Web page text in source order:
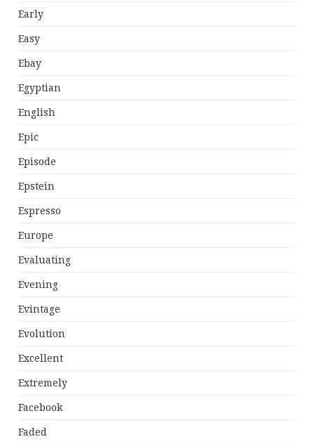
Early
Easy
Ebay
Egyptian
English
Epic
Episode
Epstein
Espresso
Europe
Evaluating
Evening
Evintage
Evolution
Excellent
Extremely
Facebook
Faded